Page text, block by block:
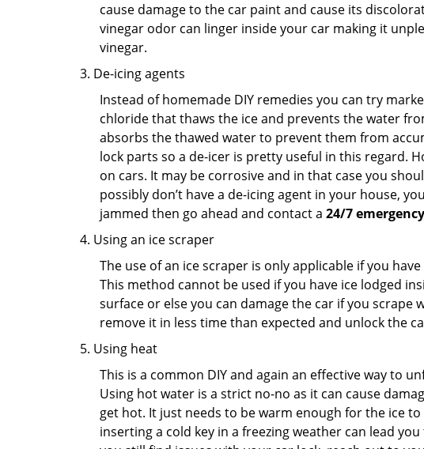
cause damage to the car paint and cause its
vinegar odor can linger inside your car making it
vinegar.
De-icing agents
Instead of homemade DIY remedies you can try
chloride that thaws the ice and prevents the water
absorbs the thawed water to prevent them from
lock parts so a de-icer is pretty useful in this regard.
on cars. It may be corrosive and in that case you
possibly don’t have a de-icing agent in your house,
jammed then go ahead and contact a 24/7
Using an ice scraper
The use of an ice scraper is only applicable if you
This method cannot be used if you have ice lodged
surface or else you can damage the car if you scrape
remove it in less time than expected and unlock the
Using heat
This is a common DIY and again an effective way to
Using hot water is a strict no-no as it can cause
get hot. It just needs to be warm enough for the ice
inserting a cold key in a freezing weather can lead